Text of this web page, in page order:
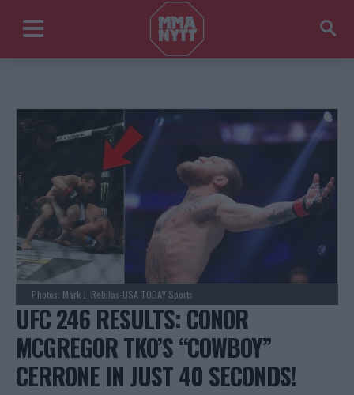
Photos: Mark J. Rebilas-USA TODAY Sports
UFC 246 RESULTS: CONOR
MCGREGOR TKO’S “COWBOY”
CERRONE IN JUST 40 SECONDS!